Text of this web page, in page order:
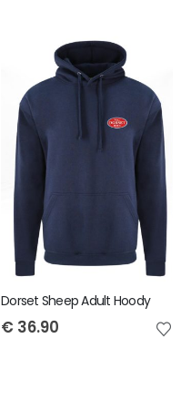
Dorset Sheep Adult Hoody
€ 36.90